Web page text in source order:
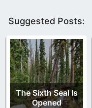
Suggested Posts:
The Sixth Seal Is
Opened